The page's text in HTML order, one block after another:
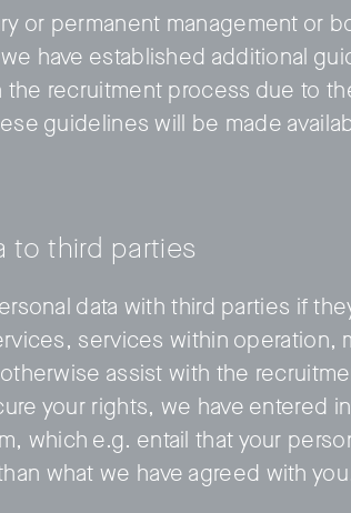
or permanent management or
have established additional
the recruitment process due to
guidelines will be made
to third parties
data with third parties if
services within operation,
assist with the
your rights, we have entered
which e.g. entail that your
what we have agreed with